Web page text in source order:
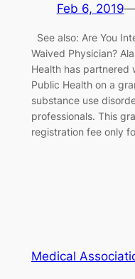
Feb 6, 2019
See also: Are You
Waived Physician?
Health has partnered
Public Health on a
substance use
professionals. This
registration fee only
Medical